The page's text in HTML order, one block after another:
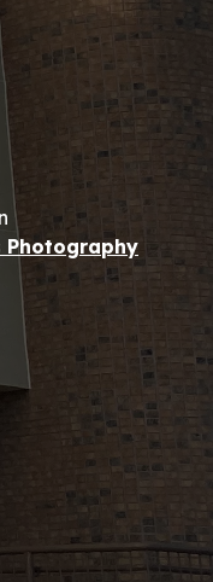
Photography